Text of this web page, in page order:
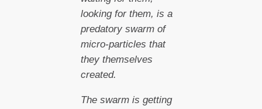
looking for them, is a
predatory swarm of
micro-particles that
they themselves
created.
The swarm is getting